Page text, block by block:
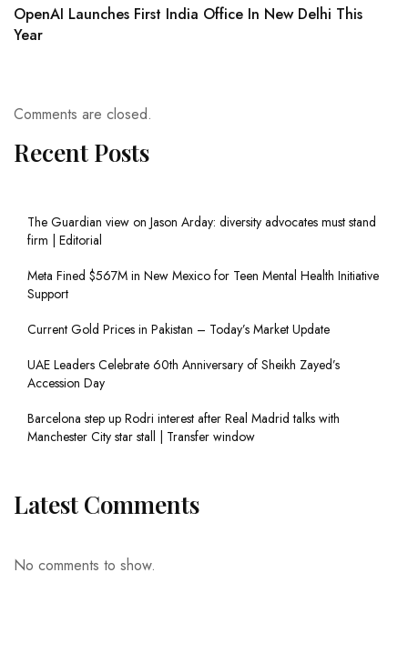
OpenAI Launches First India Office In New Delhi This
Year
Comments are closed.
Recent Posts
The Guardian view on Jason Arday: diversity advocates must stand
firm | Editorial
Meta Fined $567M in New Mexico for Teen Mental Health Initiative
Support
Current Gold Prices in Pakistan – Today’s Market Update
UAE Leaders Celebrate 60th Anniversary of Sheikh Zayed’s
Accession Day
Barcelona step up Rodri interest after Real Madrid talks with
Manchester City star stall | Transfer window
Latest Comments
No comments to show.